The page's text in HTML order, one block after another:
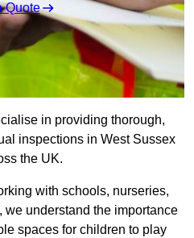
Quote
in providing thorough,
inspections in West Sussex
the UK.
with schools, nurseries,
understand the importance
spaces for children to play